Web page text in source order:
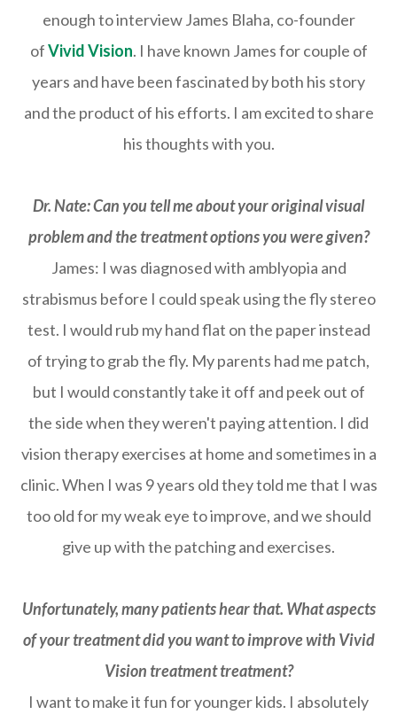
enough to interview James Blaha, co-founder
ofVivid Vision. I have known James for couple of
years and have been fascinated by both his story
and the product of his efforts. I am excited to share
his thoughts with you.
Dr. Nate: Can you tell me about your original visual
problem and the treatment options you were given?
James: I was diagnosed with amblyopia and
strabismus before I could speak using the fly stereo
test. I would rub my hand flat on the paper instead
of trying to grab the fly. My parents had me patch,
but I would constantly take it off and peek out of
the side when they weren't paying attention. I did
vision therapy exercises at home and sometimes in a
clinic. When I was 9 years old they told me that I was
too old for my weak eye to improve, and we should
give up with the patching and exercises.
Unfortunately, many patients hear that. What aspects
of your treatment did you want to improve with Vivid
Vision treatment treatment?
I want to make it fun for younger kids. I absolutely